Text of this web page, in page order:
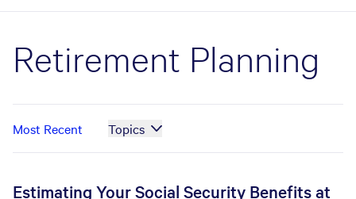
Retirement Planning
Most Recent Topics
Estimating Your Social Security Benefits at